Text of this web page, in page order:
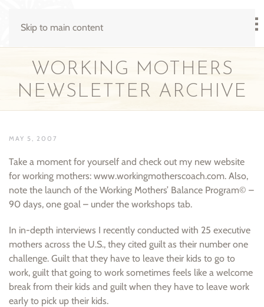
Skip to main content
WORKING MOTHERS
NEWSLETTER ARCHIVE
MAY 5, 2007
Take a moment for yourself and check out my new website
for working mothers: www.workingmotherscoach.com. Also,
note the launch of the Working Mothers’ Balance Program© –
90 days, one goal – under the workshops tab.
In in-depth interviews I recently conducted with 25 executive
mothers across the U.S., they cited guilt as their number one
challenge. Guilt that they have to leave their kids to go to
work, guilt that going to work sometimes feels like a welcome
break from their kids and guilt when they have to leave work
early to pick up their kids.